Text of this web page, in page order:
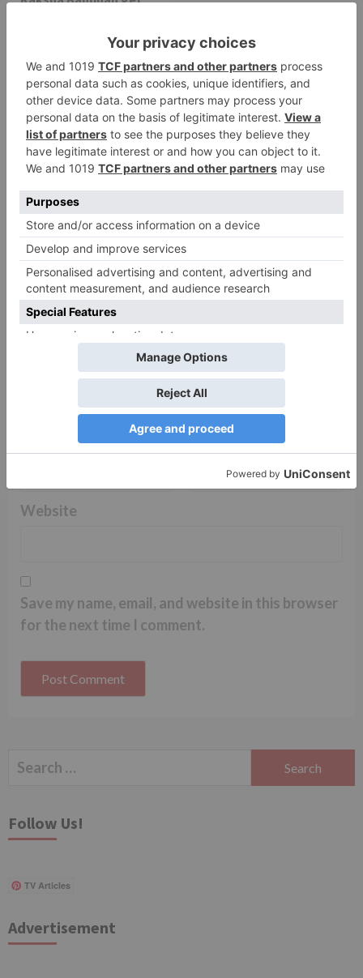
Leave a Reply
Your email address will not be published.Required
fields are marked*
Comment*
Email*
Website
Save my name, email, and website in this browser
for the next time I comment.
Search
Follow Us!
TV Articles
Advertisement